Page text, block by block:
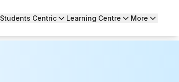
Students Centric Learning Centre More